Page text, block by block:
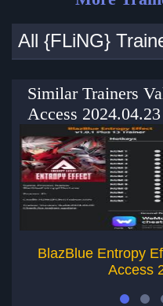
All {FLiNG}
Similar Trainers
Access
BlazBlue Entropy
Access